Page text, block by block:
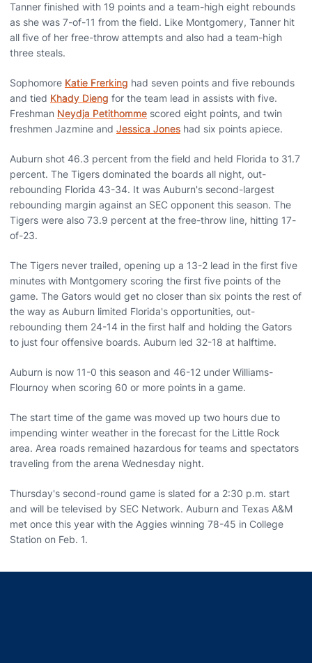
Tanner finished with 19 points and a team-high eight rebounds
as she was 7-of-11 from the field. Like Montgomery, Tanner hit
all five of her free-throw attempts and also had a team-high
three steals.
Sophomore Katie Frerking had seven points and five rebounds
and tied Khady Dieng for the team lead in assists with five.
Freshman Neydja Petithomme scored eight points, and twin
freshmen Jazmine and Jessica Jones had six points apiece.
Auburn shot 46.3 percent from the field and held Florida to 31.7
percent. The Tigers dominated the boards all night, out-
rebounding Florida 43-34. It was Auburn's second-largest
rebounding margin against an SEC opponent this season. The
Tigers were also 73.9 percent at the free-throw line, hitting 17-
of-23.
The Tigers never trailed, opening up a 13-2 lead in the first five
minutes with Montgomery scoring the first five points of the
game. The Gators would get no closer than six points the rest of
the way as Auburn limited Florida's opportunities, out-
rebounding them 24-14 in the first half and holding the Gators
to just four offensive boards. Auburn led 32-18 at halftime.
Auburn is now 11-0 this season and 46-12 under Williams-
Flournoy when scoring 60 or more points in a game.
The start time of the game was moved up two hours due to
impending winter weather in the forecast for the Little Rock
area. Area roads remained hazardous for teams and spectators
traveling from the arena Wednesday night.
Thursday's second-round game is slated for a 2:30 p.m. start
and will be televised by SEC Network. Auburn and Texas A&M
met once this year with the Aggies winning 78-45 in College
Station on Feb. 1.